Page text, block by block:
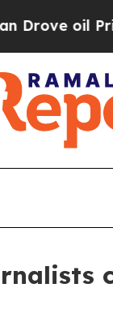
oil Prices